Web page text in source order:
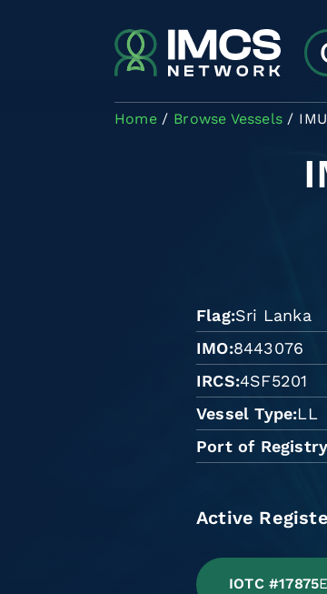
Home Browse Vessels
Flag Sri Lanka
IMO 8443076
IRCS 4SF5201
Vessel Type LL
Port of Registry
Active
IOTC #17875